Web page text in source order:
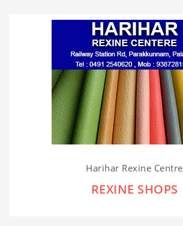
Harihar Rexine Centre
REXINE SHOPS